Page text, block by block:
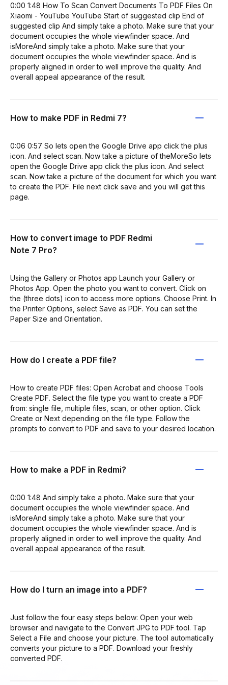
0:00 1:48 How To Scan Convert Documents To PDF Files On
Xiaomi - YouTube YouTube Start of suggested clip End of
suggested clip And simply take a photo. Make sure that your
document occupies the whole viewfinder space. And
isMoreAnd simply take a photo. Make sure that your
document occupies the whole viewfinder space. And is
properly aligned in order to well improve the quality. And
overall appeal appearance of the result.
How to make PDF in Redmi 7?
0:06 0:57 So lets open the Google Drive app click the plus
icon. And select scan. Now take a picture of theMoreSo lets
open the Google Drive app click the plus icon. And select
scan. Now take a picture of the document for which you want
to create the PDF. File next click save and you will get this
page.
How to convert image to PDF Redmi
Note 7 Pro?
Using the Gallery or Photos app Launch your Gallery or
Photos App. Open the photo you want to convert. Click on
the (three dots) icon to access more options. Choose Print. In
the Printer Options, select Save as PDF. You can set the
Paper Size and Orientation.
How do I create a PDF file?
How to create PDF files: Open Acrobat and choose Tools
Create PDF. Select the file type you want to create a PDF
from: single file, multiple files, scan, or other option. Click
Create or Next depending on the file type. Follow the
prompts to convert to PDF and save to your desired location.
How to make a PDF in Redmi?
0:00 1:48 And simply take a photo. Make sure that your
document occupies the whole viewfinder space. And
isMoreAnd simply take a photo. Make sure that your
document occupies the whole viewfinder space. And is
properly aligned in order to well improve the quality. And
overall appeal appearance of the result.
How do I turn an image into a PDF?
Just follow the four easy steps below: Open your web
browser and navigate to the Convert JPG to PDF tool. Tap
Select a File and choose your picture. The tool automatically
converts your picture to a PDF. Download your freshly
converted PDF.